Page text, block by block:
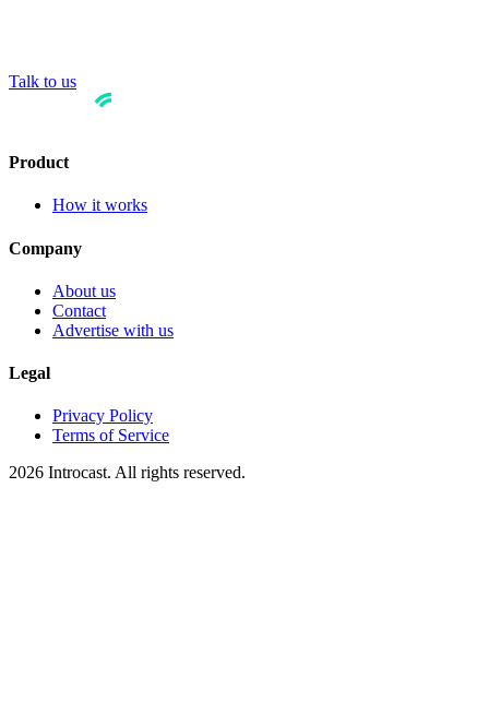
Talk to us
Product
How it works
Company
About us
Contact
Advertise with us
Legal
Privacy Policy
Terms of Service
2026 Introcast. All rights reserved.